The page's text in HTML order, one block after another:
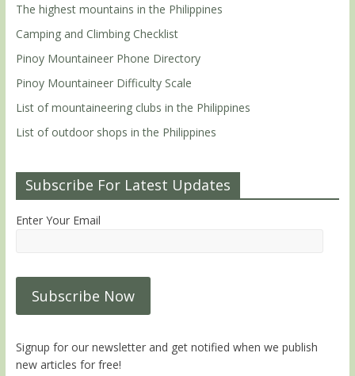
The highest mountains in the Philippines
Camping and Climbing Checklist
Pinoy Mountaineer Phone Directory
Pinoy Mountaineer Difficulty Scale
List of mountaineering clubs in the Philippines
List of outdoor shops in the Philippines
Subscribe For Latest Updates
Enter Your Email
Signup for our newsletter and get notified when we publish
new articles for free!